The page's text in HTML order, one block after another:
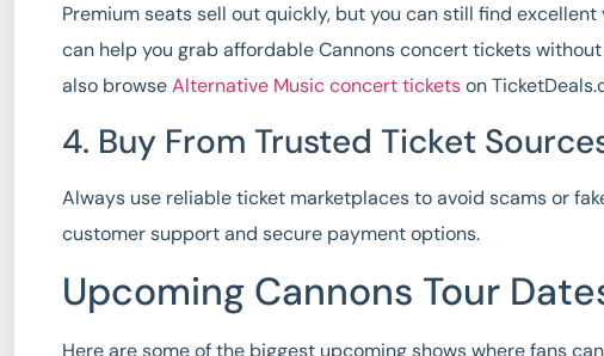
Premium seats sell out quickly, but you can still find
can help you grab affordable Cannons concert tickets
also browseAlternative Music concert ticketson
4. Buy From Trusted Ticket
Always use reliable ticket marketplaces to avoid scams or
customer support and secure payment options.
Upcoming Cannons Tour
Here are some of the biggest upcoming shows where fans